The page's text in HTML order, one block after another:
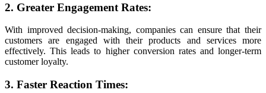
2. Greater Engagement Rates:
With improved decision-making, companies can ensure that their
customers are engaged with their products and services more
effectively. This leads to higher conversion rates and longer-term
customer loyalty.
3. Faster Reaction Times: